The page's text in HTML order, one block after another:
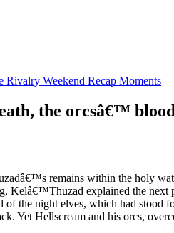
Weekend Recap Moments
the orcsâ€™
remains within the holy
Kelâ€™Thuzad explained the
the night elves, which had stood
Yet Hellscream and his orcs,